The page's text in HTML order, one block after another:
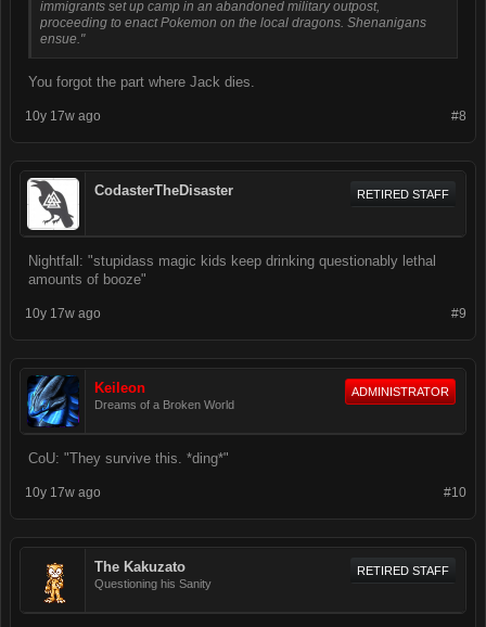
immigrants set up camp in an abandoned military outpost,
proceeding to enact Pokemon on the local dragons. Shenanigans
ensue."
You forgot the part where Jack dies.
#8
10y 17w ago
CodasterTheDisaster RETIRED STAFF
Nightfall: "stupidass magic kids keep drinking questionably lethal
amounts of booze"
#9
10y 17w ago
Keileon
Dreams of a Broken World
ADMINISTRATOR
CoU: "They survive this. *ding*"
#10
10y 17w ago
The Kakuzato
Questioning his Sanity
RETIRED STAFF